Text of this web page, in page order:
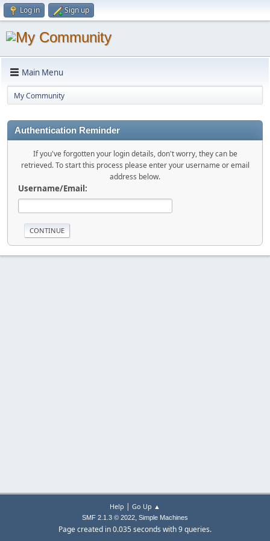
Log in Sign up
Main Menu
My Community
Authentication Reminder
If you've forgotten your login details, don't worry, they can be
retrieved. To start this process please enter your username or email
address below.
Username/Email:
Help | Go Up ▲
SMF 2.1.3 © 2022, Simple Machines
Page created in 0.035 seconds with 9 queries.